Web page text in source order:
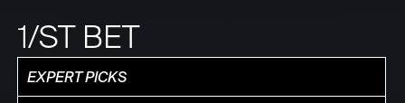
1/ST BET
EXPERT PICKS